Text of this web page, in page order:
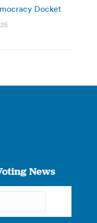
Docket
News